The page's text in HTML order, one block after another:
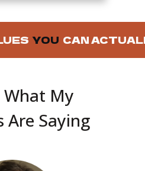
YOU CAN
What My
Are Saying